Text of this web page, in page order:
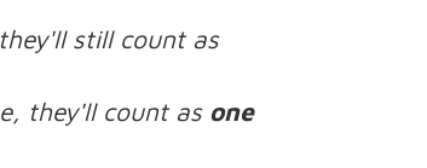
still count as
they'll count as one